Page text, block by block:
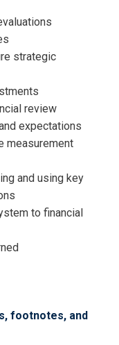
strategic
review
expectations
measurement
and using key
to financial
footnotes, and